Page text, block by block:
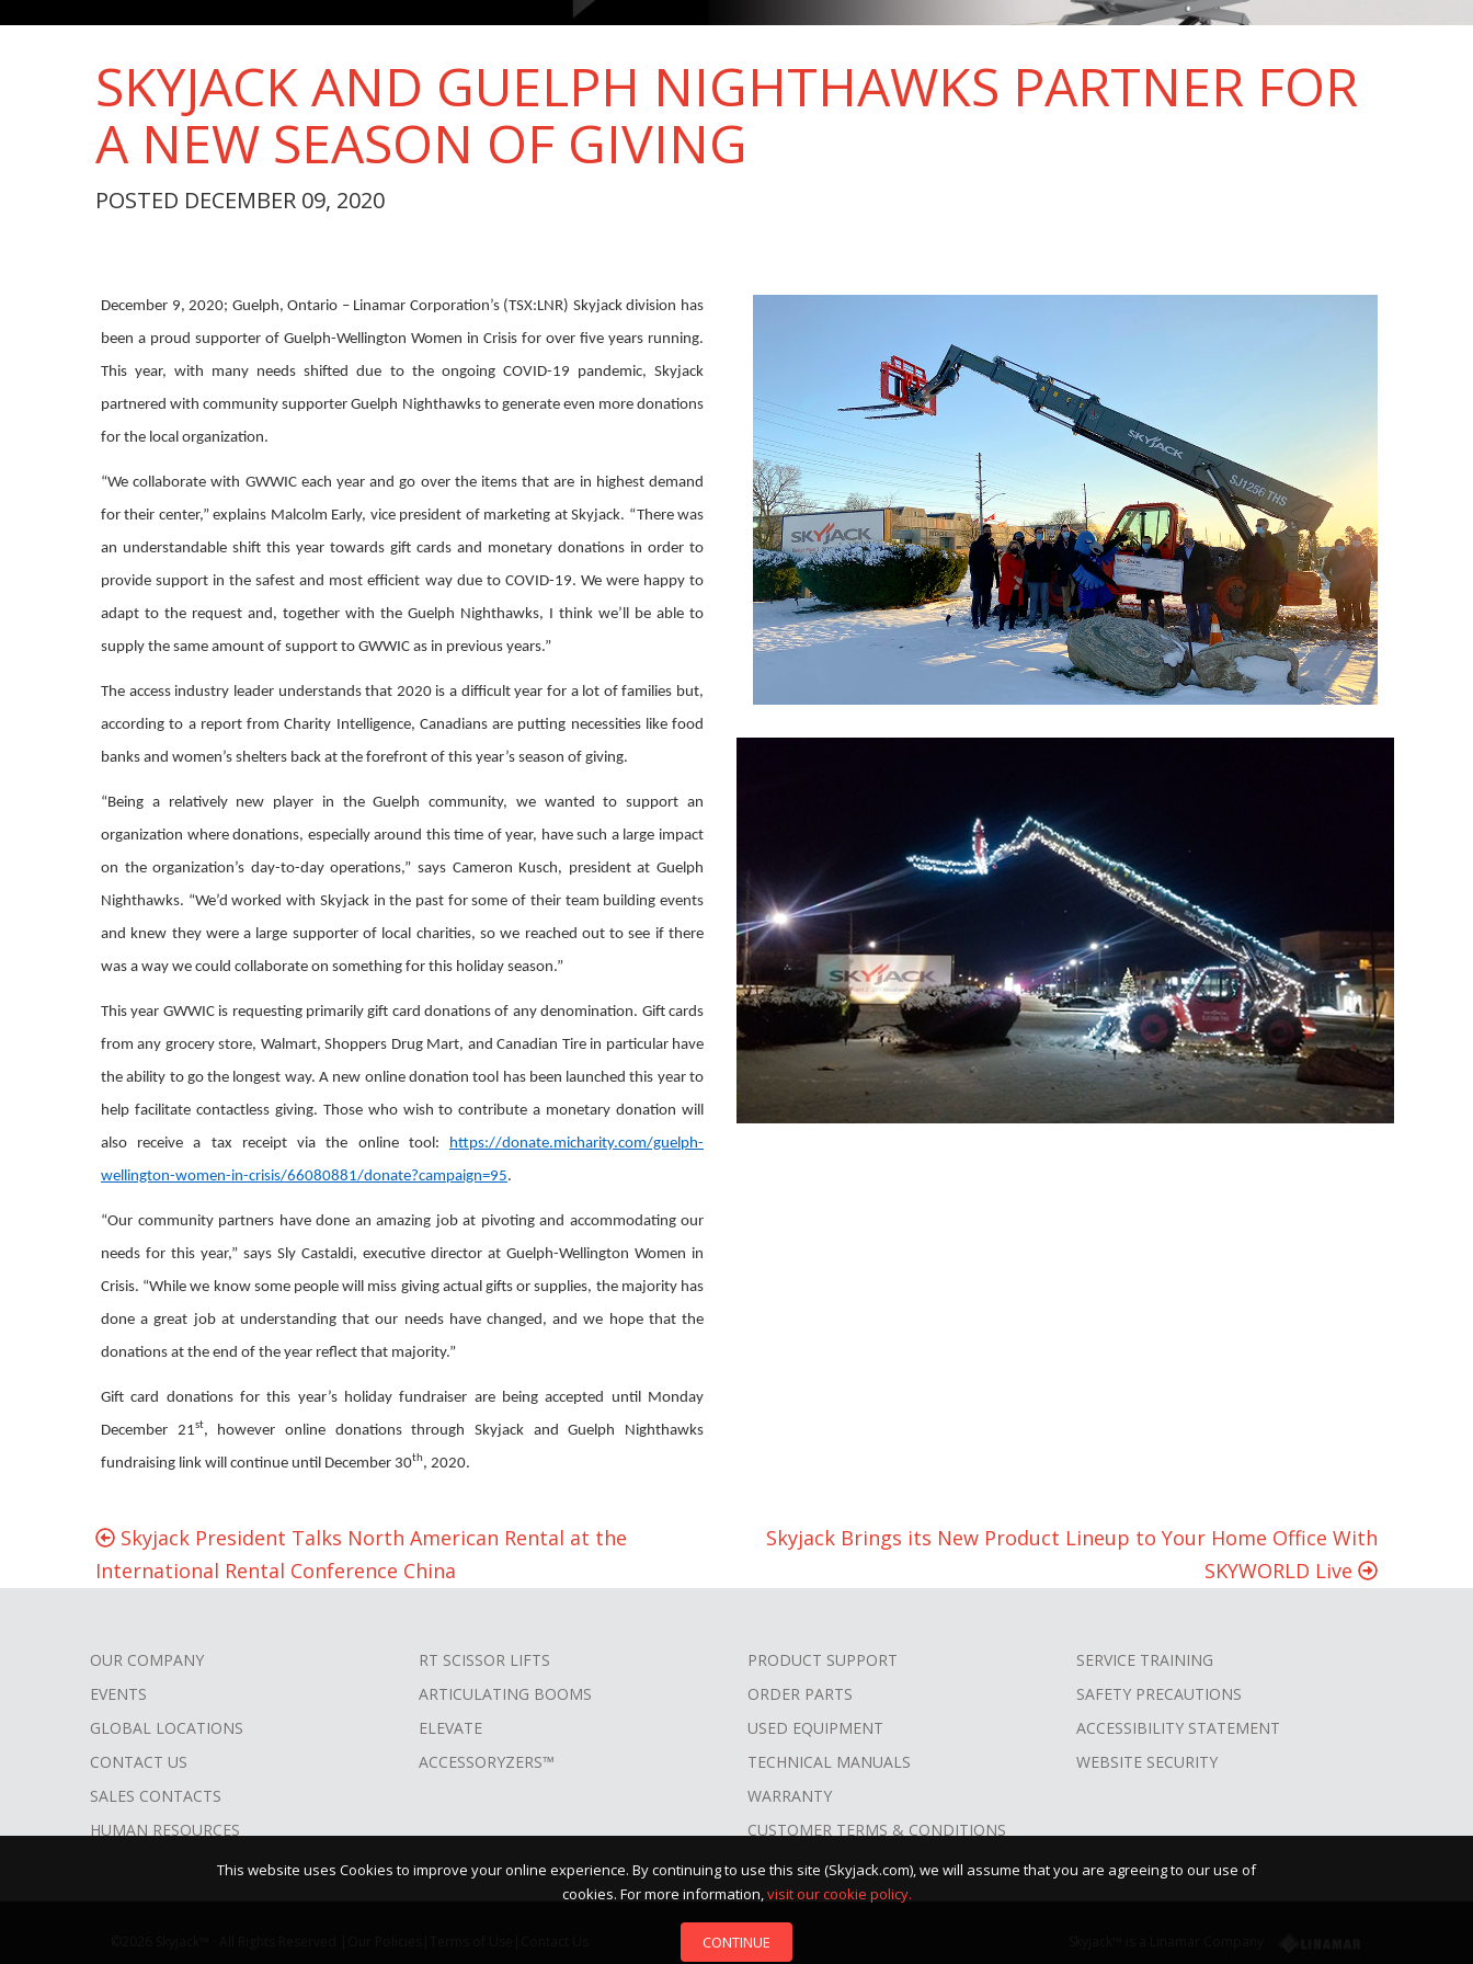
SKYJACK AND GUELPH NIGHTHAWKS PARTNER FOR
A NEW SEASON OF GIVING
POSTED DECEMBER 09, 2020
December 9, 2020; Guelph, Ontario – Linamar Corporation’s (TSX:LNR) Skyjack division has
been a proud supporter of Guelph-Wellington Women in Crisis for over five years running.
This year, with many needs shifted due to the ongoing COVID-19 pandemic, Skyjack
partnered with community supporter Guelph Nighthawks to generate even more donations
for the local organization.
“We collaborate with GWWIC each year and go over the items that are in highest demand
for their center,” explains Malcolm Early, vice president of marketing at Skyjack. “There was
an understandable shift this year towards gift cards and monetary donations in order to
provide support in the safest and most efficient way due to COVID-19. We were happy to
adapt to the request and, together with the Guelph Nighthawks, I think we’ll be able to
supply the same amount of support to GWWIC as in previous years.”
The access industry leader understands that 2020 is a difficult year for a lot of families but,
according to a report from Charity Intelligence, Canadians are putting necessities like food
banks and women’s shelters back at the forefront of this year’s season of giving.
“Being a relatively new player in the Guelph community, we wanted to support an
organization where donations, especially around this time of year, have such a large impact
on the organization’s day-to-day operations,” says Cameron Kusch, president at Guelph
Nighthawks. “We’d worked with Skyjack in the past for some of their team building events
and knew they were a large supporter of local charities, so we reached out to see if there
was a way we could collaborate on something for this holiday season.”
This year GWWIC is requesting primarily gift card donations of any denomination. Gift cards
from any grocery store, Walmart, Shoppers Drug Mart, and Canadian Tire in particular have
the ability to go the longest way. A new online donation tool has been launched this year to
help facilitate contactless giving. Those who wish to contribute a monetary donation will
also receive a tax receipt via the online tool:
https://donate.micharity.com/guelph-
wellington-women-in-crisis/66080881/donate?campaign=95.
“Our community partners have done an amazing job at pivoting and accommodating our
needs for this year,” says Sly Castaldi, executive director at Guelph-Wellington Women in
Crisis. “While we know some people will miss giving actual gifts or supplies, the majority has
done a great job at understanding that our needs have changed, and we hope that the
donations at the end of the year reflect that majority.”
Gift card donations for this year’s holiday fundraiser are being accepted until Monday
December 21st, however online donations through Skyjack and Guelph Nighthawks
fundraising link will continue until December 30th, 2020.
Skyjack President Talks North American Rental at the
International Rental Conference China
Skyjack Brings its New Product Lineup to Your Home Office With
SKYWORLD Live
FOOTER
MENU
OUR COMPANY
EVENTS
GLOBAL LOCATIONS
CONTACT US
SALES CONTACTS
HUMAN RESOURCES
RT SCISSOR LIFTS
ARTICULATING BOOMS
ELEVATE
ACCESSORYZERS™
PRODUCT SUPPORT
ORDER PARTS
USED EQUIPMENT
TECHNICAL MANUALS
WARRANTY
CUSTOMER TERMS & CONDITIONS
SERVICE TRAINING
SAFETY PRECAUTIONS
ACCESSIBILITY STATEMENT
WEBSITE SECURITY
This website uses Cookies to improve your online experience. By continuing to use this site (Skyjack.com), we will assume that you are agreeing to our use of
cookies. For more information,visit our cookie policy.
CONTINUE